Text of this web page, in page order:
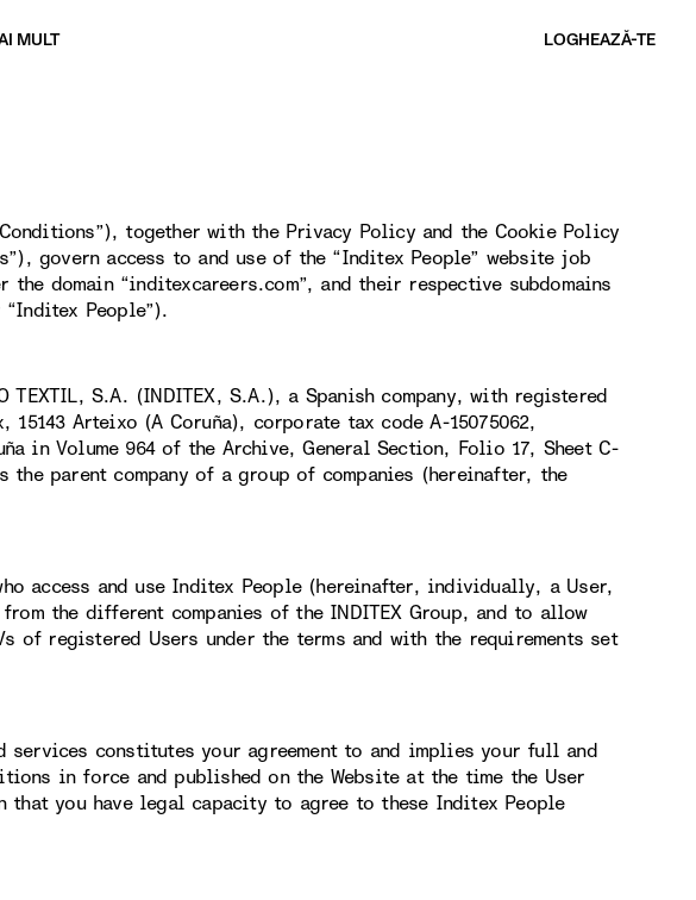
MULT LOGHEAZĂ-TE​
together with the Privacy Policy and the Cookie Policy
govern access to and use of the “Inditex People” website job
the domain “inditexcareers.com”, and their respective subdomains
People”).
TEXTIL, S.A. (INDITEX, S.A.), a Spanish company, with registered
Arteixo (A Coruña), corporate tax code A-15075062,
in Volume 964 of the Archive, General Section, Folio 17, Sheet C-
the parent company of a group of companies (hereinafter, the
access and use Inditex People (hereinafter, individually, a User,
the different companies of the INDITEX Group, and to allow
of registered Users under the terms and with the requirements set
services constitutes your agreement to and implies your full and
in force and published on the Website at the time the User
you have legal capacity to agree to these Inditex People